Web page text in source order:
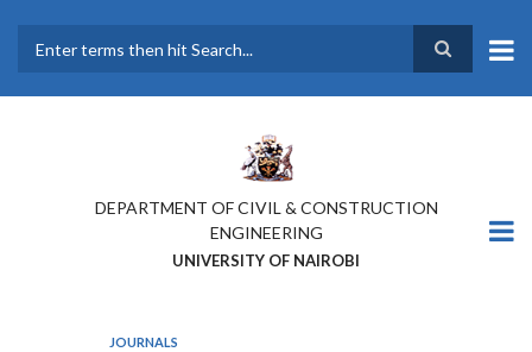
main
DEPARTMENT OF CIVIL & CONSTRUCTION
ENGINEERING
UNIVERSITY OF NAIROBI
JOURNALS